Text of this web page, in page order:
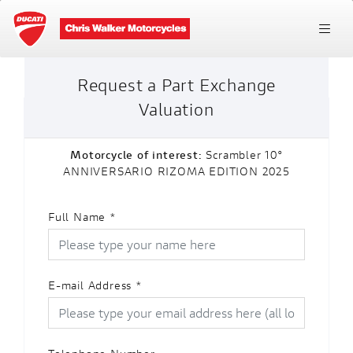
Request a Part Exchange
Valuation
Motorcycle of interest: Scrambler 10°
ANNIVERSARIO RIZOMA EDITION 2025
Full Name *
E-mail Address *